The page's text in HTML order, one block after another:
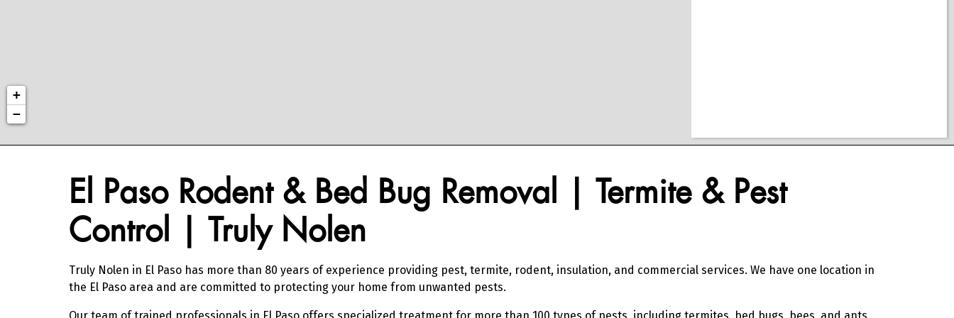
+
−
Skip link
Skip link
El Paso Rodent & Bed Bug Removal | Termite & Pest
Control | Truly Nolen
Truly Nolen in El Paso has more than 80 years of experience providing pest, termite, rodent, insulation, and commercial services. We have one location in
the El Paso area and are committed to protecting your home from unwanted pests.